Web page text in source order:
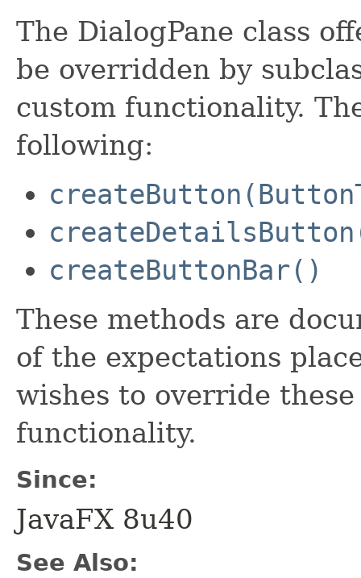
The DialogPane class
be overridden by
custom functionality.
following:
createButtonBar()
These methods are
of the expectations
wishes to override
functionality.
Since:
JavaFX 8u40
See Also: